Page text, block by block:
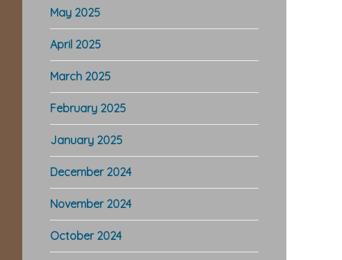
May 2025
April 2025
March 2025
February 2025
January 2025
December 2024
November 2024
October 2024